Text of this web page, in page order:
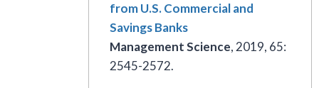
from U.S. Commercial and
Savings Banks
Management Science, 2019, 65:
2545-2572.